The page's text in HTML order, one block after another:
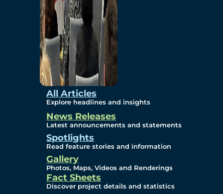
All Articles
Explore headlines and insights
News Releases
Latest announcements and statements
Spotlights
Read feature stories and information
Gallery
Photos, Maps, Videos and Renderings
Fact Sheets
Discover project details and statistics
Sustainability
Protection Measures
Gallery
Photos
Maps
Videos
Renderings